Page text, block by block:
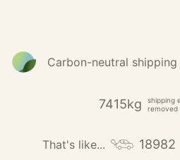
Carbon-neutral
7415kg
shipping
removed
That's like... 18982